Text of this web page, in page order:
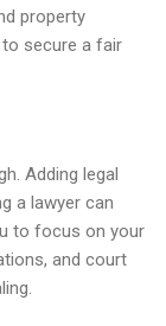
property
secure a fair
Adding legal
a lawyer can
to focus on your
and court